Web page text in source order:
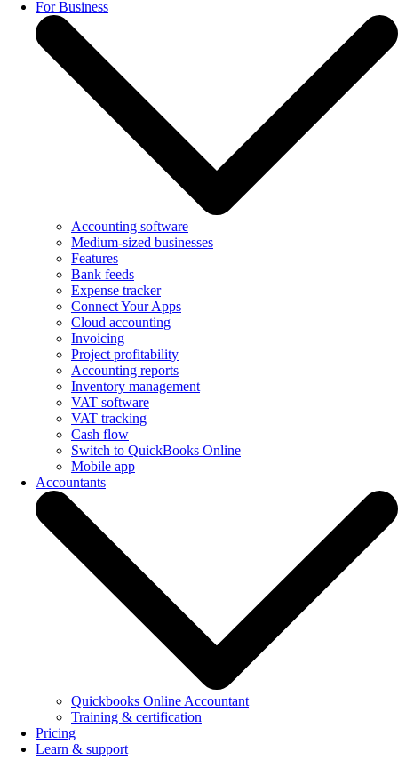
For Business
Accounting software
Medium-sized businesses
Features
Bank feeds
Expense tracker
Connect Your Apps
Cloud accounting
Invoicing
Project profitability
Accounting reports
Inventory management
VAT software
VAT tracking
Cash flow
Switch to QuickBooks Online
Mobile app
Accountants
Quickbooks Online Accountant
Training & certification
Pricing
Learn & support